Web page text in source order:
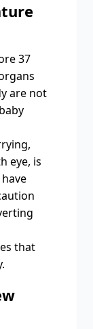
37
are not
eye, is
that